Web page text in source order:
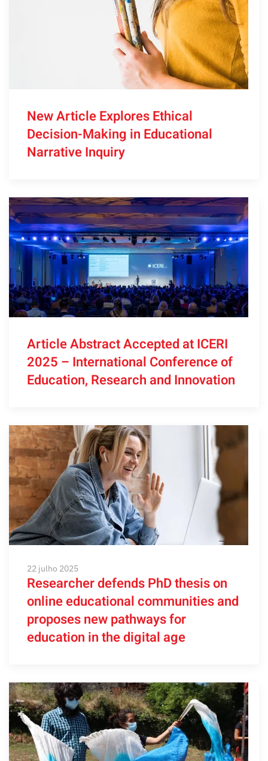
New Article Explores Ethical
Decision-Making in Educational
Narrative Inquiry
Article Abstract Accepted at ICERI
2025 – International Conference of
Education, Research and Innovation
22 julho 2025
Researcher defends PhD thesis on
online educational communities and
proposes new pathways for
education in the digital age